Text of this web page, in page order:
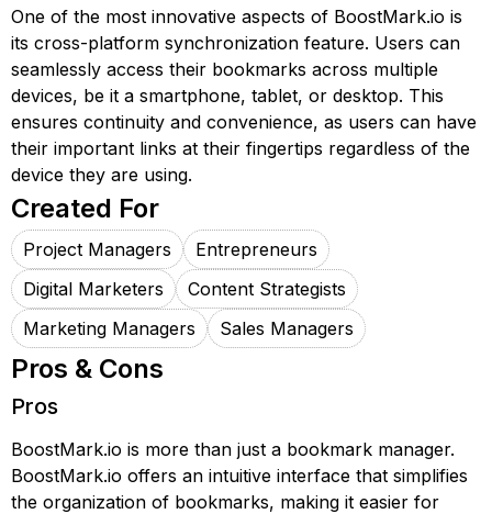
One of the most innovative aspects of BoostMark.io is
its cross-platform synchronization feature. Users can
seamlessly access their bookmarks across multiple
devices, be it a smartphone, tablet, or desktop. This
ensures continuity and convenience, as users can have
their important links at their fingertips regardless of the
device they are using.
Created For
Project Managers
Entrepreneurs
Digital Marketers
Content Strategists
Marketing Managers
Sales Managers
Pros & Cons
Pros
BoostMark.io is more than just a bookmark manager.
BoostMark.io offers an intuitive interface that simplifies
the organization of bookmarks, making it easier for